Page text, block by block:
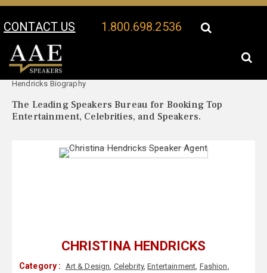
CONTACT US 1.800.698.2536
Your Location:
Hendricks Biography
The Leading Speakers Bureau for Booking Top
Entertainment, Celebrities, and Speakers.
CHRISTINA HENDRICKS
Category : Art & Design, Celebrity,Entertainment, Fashion,